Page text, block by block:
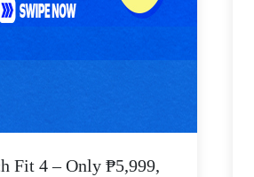
Fit 4 – Only ₱5,999,